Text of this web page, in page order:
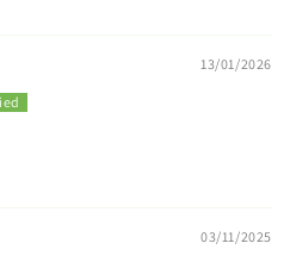
13/01/2026
03/11/2025